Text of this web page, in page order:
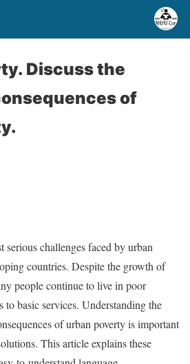
Discuss the
of
serious challenges faced by urban
countries. Despite the growth of
people continue to live in poor
to basic services. Understanding the
of urban poverty is important
This article explains these